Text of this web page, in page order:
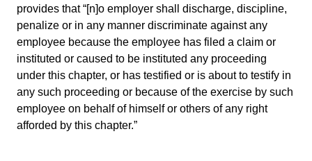
provides that “[n]o employer shall discharge, discipline,
penalize or in any manner discriminate against any
employee because the employee has filed a claim or
instituted or caused to be instituted any proceeding
under this chapter, or has testified or is about to testify in
any such proceeding or because of the exercise by such
employee on behalf of himself or others of any right
afforded by this chapter.”